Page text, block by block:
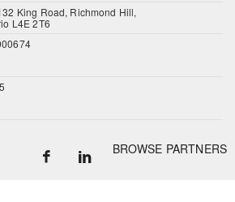
King Road, Richmond Hill,
L4E 2T6
BROWSE PARTNERS